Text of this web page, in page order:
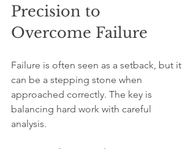
Precision to
Overcome Failure
Failure is often seen as a setback, but it
can be a stepping stone when
approached correctly. The key is
balancing hard work with careful
analysis.